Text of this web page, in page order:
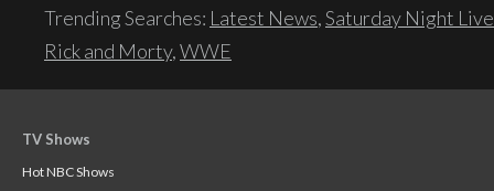
Trending Searches: Latest News,Saturday Night Live
Rick and Morty,WWE
TV Shows
Hot NBC Shows